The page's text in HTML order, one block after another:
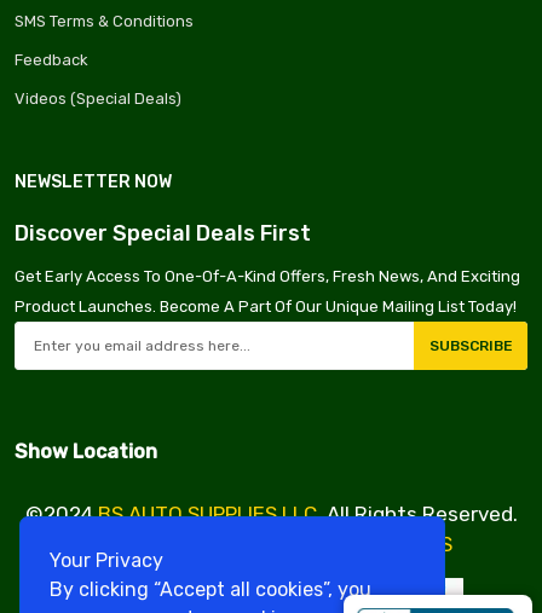
Your Privacy
By clicking “Accept all cookies”, you
SMS Terms & Conditions
Feedback
Videos (Special Deals)
NEWSLETTER NOW
Discover Special Deals First
Get Early Access To One-Of-A-Kind Offers, Fresh News, And Exciting
Product Launches. Become A Part Of Our Unique Mailing List Today!
SUBSCRIBE
Show Location
©2024BS AUTO SUPPLIES LLC. All Rights Reserved.
VBE SERVICES